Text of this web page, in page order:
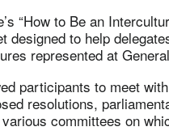
“How to Be an
designed to help
represented at
participants to meet
resolutions,
committees on